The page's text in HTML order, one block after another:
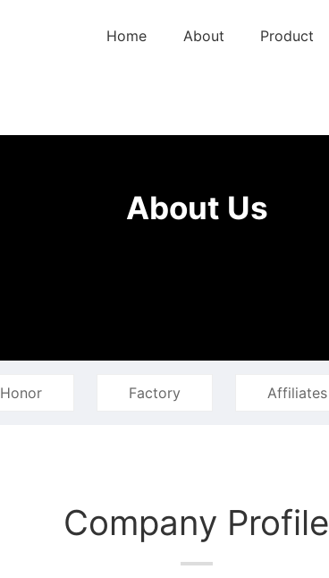
Home About Product
About Us
Honor Factory Affiliates
Company Profile